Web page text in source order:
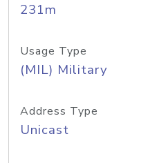
231m
Usage Type
(MIL) Military
Address Type
Unicast